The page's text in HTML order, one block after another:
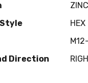
ZINC
HEX
Direction